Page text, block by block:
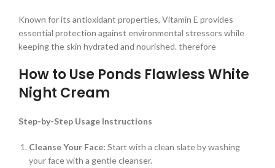
Known for its antioxidant properties, Vitamin E provides
essential protection against environmental stressors while
keeping the skin hydrated and nourished. therefore
How to Use Ponds Flawless White
Night Cream
Step-by-Step Usage Instructions
Cleanse Your Face: Start with a clean slate by washing
your face with a gentle cleanser.